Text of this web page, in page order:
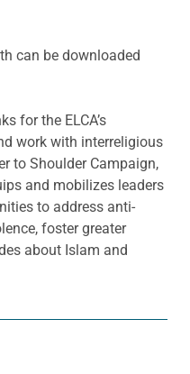
can be downloaded
for the ELCA’s
work with interreligious
to Shoulder Campaign,
and mobilizes leaders
to address anti-
foster greater
about Islam and